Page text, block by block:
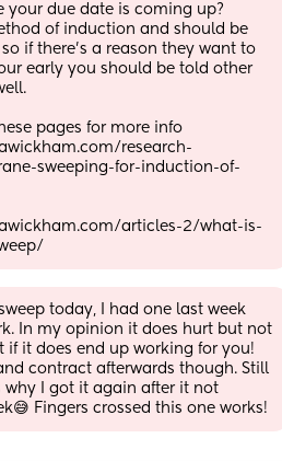
your due date is coming up?
of induction and should be
if there's a reason they want to
early you should be told other
pages for more info
research-
sweeping-for-induction-of-
articles-2/what-is-
today, I had one last week
In my opinion it does hurt but not
if it does end up working for you!
contract afterwards though. Still
why I got it again after it not
Fingers crossed this one works!